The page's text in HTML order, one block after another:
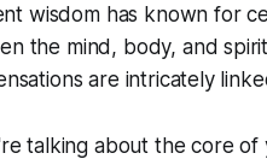
wisdom has known for
the mind, body, and
are intricately
talking about the core